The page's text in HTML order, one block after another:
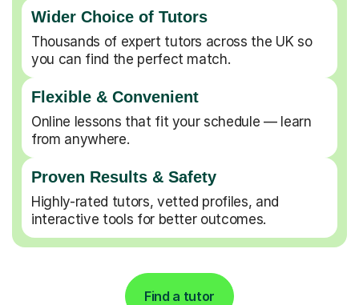
Wider Choice of Tutors
Thousands of expert tutors across the UK so
you can find the perfect match.
Flexible & Convenient
Online lessons that fit your schedule — learn
from anywhere.
Proven Results & Safety
Highly-rated tutors, vetted profiles, and
interactive tools for better outcomes.
Find a tutor